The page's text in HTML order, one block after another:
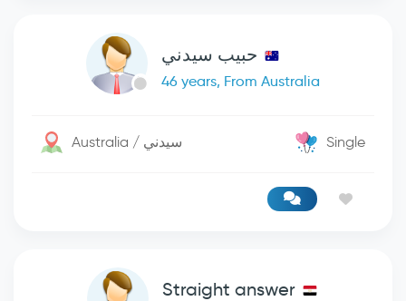
حبيب سيدني
46 years, From Australia
Australia / سيدني Single
Straight answer